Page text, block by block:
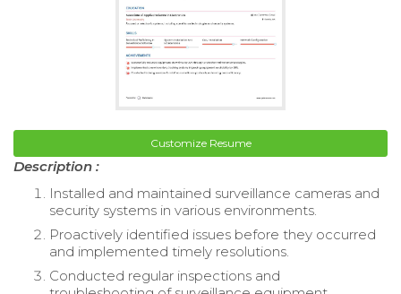
Customize Resume
Description :
Installed and maintained surveillance cameras and
security systems in various environments.
Proactively identified issues before they occurred
and implemented timely resolutions.
Conducted regular inspections and